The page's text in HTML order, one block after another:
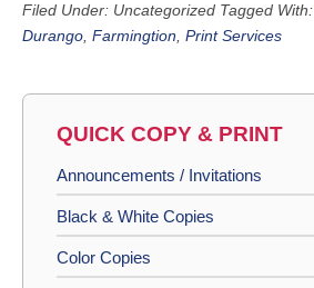
Filed Under: Uncategorized Tagged With:
Durango Farmingtion Print Services
QUICK COPY & PRINT
Announcements / Invitations
Black & White Copies
Color Copies